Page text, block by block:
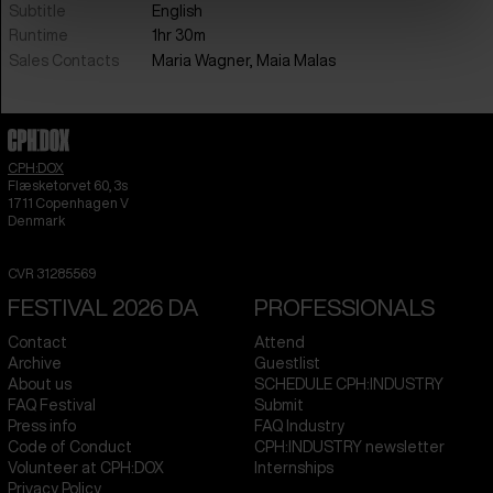
Subtitle
English
Runtime
1hr 30m
Sales Contacts
Maria Wagner, Maia Malas
CPH:DOX
Flæsketorvet 60, 3s
1711 Copenhagen V
Denmark
CVR 31285569
FESTIVAL 2026 DA
Contact
Archive
About us
FAQ Festival
Press info
Code of Conduct
Volunteer at CPH:DOX
Privacy Policy
PROFESSIONALS
Attend
Guestlist
SCHEDULE CPH:INDUSTRY
Submit
FAQ Industry
CPH:INDUSTRY newsletter
Internships